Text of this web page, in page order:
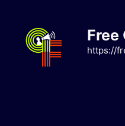
content
Free
https://